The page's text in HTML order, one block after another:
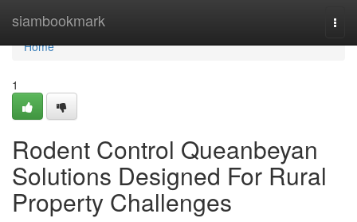
siambookmark
Home
Home
1
Rodent Control Queanbeyan
Solutions Designed For Rural
Property Challenges